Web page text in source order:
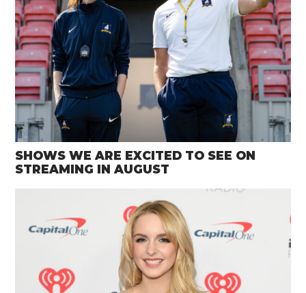
SHOWS WE ARE EXCITED TO SEE ON
STREAMING IN AUGUST